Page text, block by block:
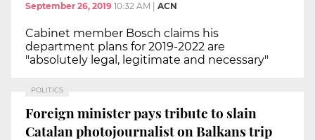
September 26, 2019 10:32 AM ACN
Cabinet member Bosch claims his
department plans for 2019-2022 are
"absolutely legal, legitimate and necessary"
POLITICS
Foreign minister pays tribute to slain
Catalan photojournalist on Balkans trip